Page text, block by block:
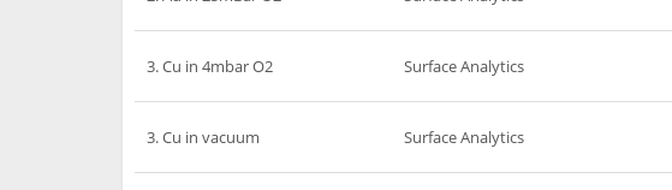
3. Cu in 4mbar O2 Surface Analytics
3. Cu in vacuum Surface Analytics